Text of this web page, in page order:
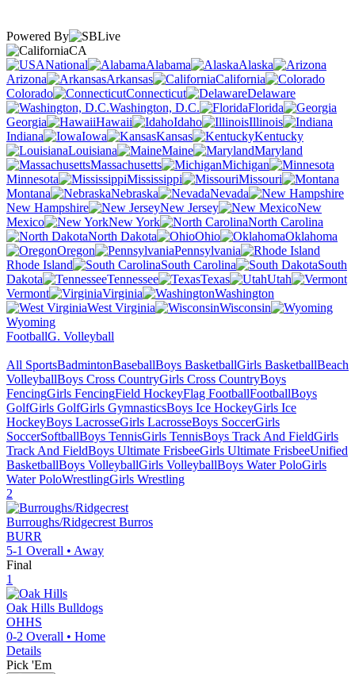
Powered By
CA
National
Alabama
Alaska
Arizona
Arkansas
California
Colorado
Connecticut
Delaware
Washington, D.C.
Florida
Georgia
Hawaii Idaho
Illinois
Indiana
Iowa Kansas
Kentucky
Louisiana
Maine
Maryland
Massachusetts
Michigan
Minnesota
Mississippi
Missouri
Montana
Nebraska
Nevada
New Hampshire
New Jersey
New
Mexico
New York
North Carolina
North Dakota
Ohio
Oklahoma
Oregon
Pennsylvania
Rhode Island
South Carolina
South
Dakota
Tennessee Texas
Utah
Vermont
Virginia
Washington
West Virginia
Wisconsin
Wyoming
FootballG. Volleyball
All SportsBadmintonBaseballBoys BasketballGirls BasketballBeach
VolleyballBoys Cross CountryGirls Cross CountryBoys
FencingGirls FencingField HockeyFlag FootballFootballBoys
GolfGirls GolfGirls GymnasticsBoys Ice HockeyGirls Ice
HockeyBoys LacrosseGirls LacrosseBoys SoccerGirls
SoccerSoftballBoys TennisGirls TennisBoys Track And FieldGirls
Track And FieldBoys Ultimate FrisbeeGirls Ultimate FrisbeeUnified
BasketballBoys VolleyballGirls VolleyballBoys Water PoloGirls
Water PoloWrestlingGirls Wrestling
2
Burroughs/Ridgecrest Burros
BURR
5-1 Overall • Away
Final
1
Oak Hills Bulldogs
OHHS
0-2 Overall • Home
Details
Pick 'Em